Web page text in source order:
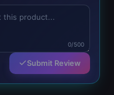
0/500
Submit Review